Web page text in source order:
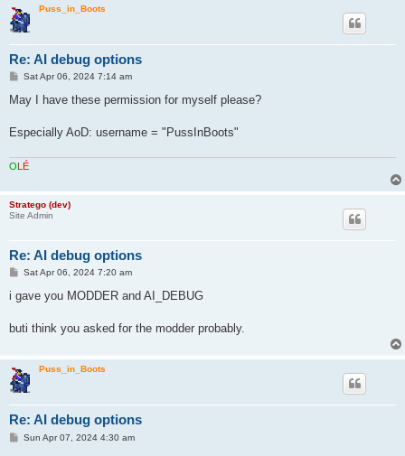
Puss_in_Boots
Re: AI debug options
P
s
Sat Apr 06, 2024 7:14 am
May I have these permission for myself please?
Especially AoD: username = "PussInBoots"
OL É
Stratego (dev)
Site Admin
Re: AI debug options
P
s
t
Sat Apr 06, 2024 7:20 am
i gave you MODDER and AI_DEBUG
buti think you asked for the modder probably.
Puss_in_Boots
Re: AI debug options
PSun Apr 07, 2024 4:30 am